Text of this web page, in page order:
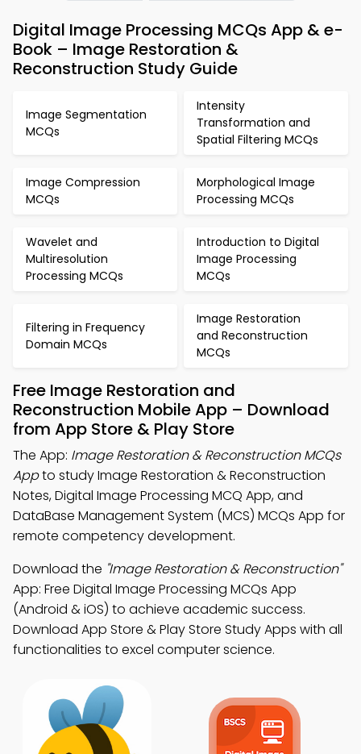
Digital Image Processing MCQs App & e-
Book – Image Restoration &
Reconstruction Study Guide
Image Segmentation
MCQs
Intensity
Transformation and
Spatial Filtering MCQs
Image Compression
MCQs
Morphological Image
Processing MCQs
Wavelet and
Multiresolution
Processing MCQs
Introduction to Digital
Image Processing
MCQs
Filtering in Frequency
Domain MCQs
Image Restoration
and Reconstruction
MCQs
Free Image Restoration and
Reconstruction Mobile App – Download
from App Store & Play Store
The App: Image Restoration & Reconstruction MCQs
Appto study Image Restoration & Reconstruction
Notes, Digital Image Processing MCQ App, and
DataBase Management System (MCS) MCQs App for
remote competency development.
Download the "Image Restoration & Reconstruction"
App: Free Digital Image Processing MCQs App
(Android & iOS) to achieve academic success.
Download App Store & Play Store Study Apps with all
functionalities to excel computer science.